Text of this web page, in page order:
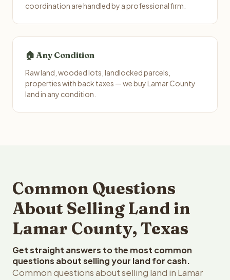
coordination are handled by a professional firm.
🏠 Any Condition
Raw land, wooded lots, landlocked parcels,
properties with back taxes — we buy Lamar County
land in any condition.
Common Questions
About Selling Land in
Lamar County, Texas
Get straight answers to the most common
questions about selling your land for cash.
Common questions about selling land in Lamar